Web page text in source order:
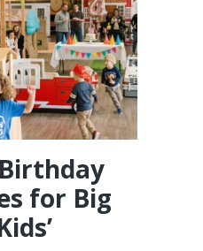
for Big